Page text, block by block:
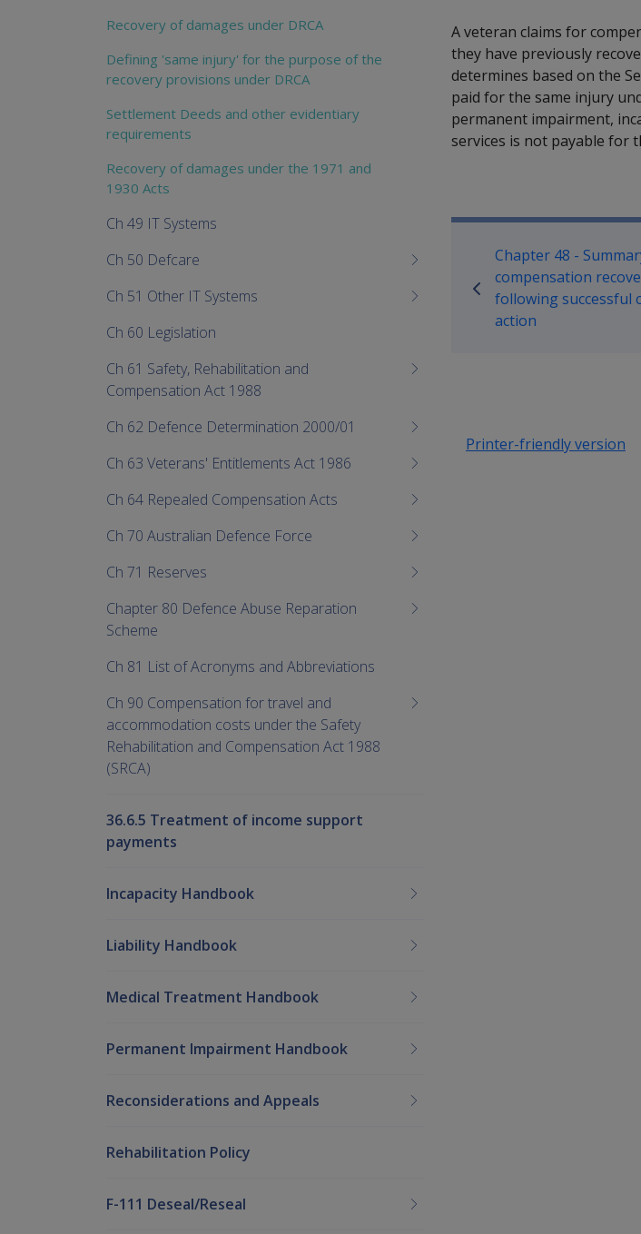
A veteran claims for
they have previously
determines based on the
paid for the same injury
permanent impairment,
services is not payable for
Book
Chapter 48 -
compensation
following successful
action
Printer-friendly version
Recovery of damages under DRCA
Defining 'same injury' for the purpose of the
recovery provisions under DRCA
Settlement Deeds and other evidentiary
requirements
Recovery of damages under the 1971 and
1930 Acts
Ch 49 IT Systems
Ch 50 Defcare
Ch 51 Other IT Systems
Ch 60 Legislation
Ch 61 Safety, Rehabilitation and
Compensation Act 1988
Ch 62 Defence Determination 2000/01
Ch 63 Veterans' Entitlements Act 1986
Ch 64 Repealed Compensation Acts
Ch 70 Australian Defence Force
Ch 71 Reserves
Chapter 80 Defence Abuse Reparation
Scheme
Ch 81 List of Acronyms and Abbreviations
Ch 90 Compensation for travel and
accommodation costs under the Safety
Rehabilitation and Compensation Act 1988
(SRCA)
36.6.5 Treatment of income support
payments
Incapacity Handbook
Liability Handbook
Medical Treatment Handbook
Permanent Impairment Handbook
Reconsiderations and Appeals
Rehabilitation Policy
F-111 Deseal/Reseal